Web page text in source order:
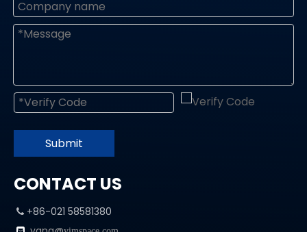
Submit
CONTACT US
 +86-021 58581380